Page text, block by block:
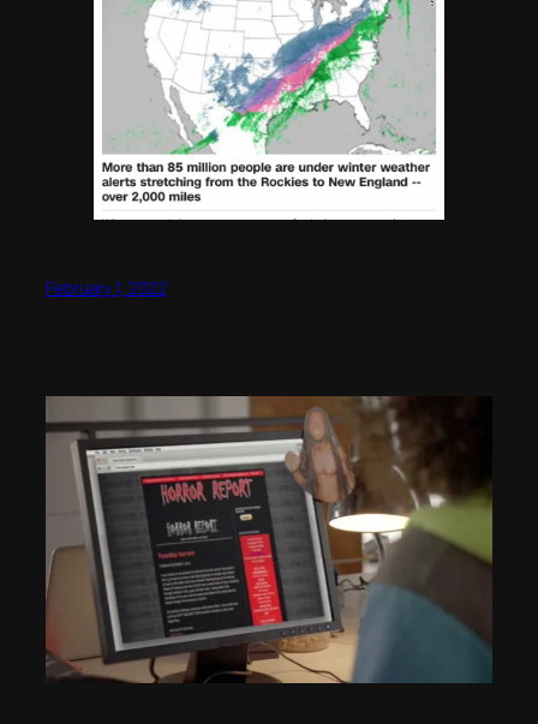
February 1, 2022